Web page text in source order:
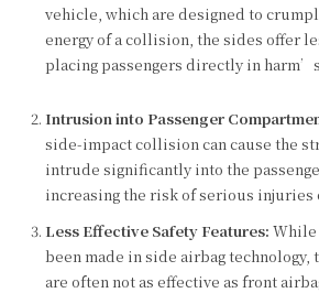
vehicle, which are designed to
energy of a collision, the sides offer
placing passengers directly in
Intrusion into Passenger
side-impact collision can cause the
intrude significantly into the
increasing the risk of serious injuries
Less Effective Safety Features: While
been made in side airbag technology,
are often not as effective as front